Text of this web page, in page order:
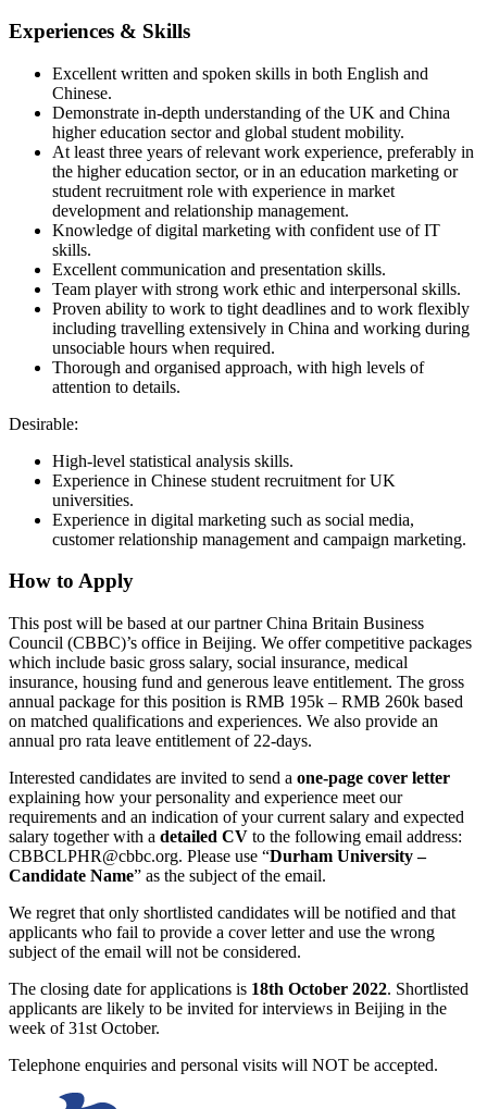
Experiences & Skills
Excellent written and spoken skills in both English and
Chinese.
Demonstrate in-depth understanding of the UK and China
higher education sector and global student mobility.
At least three years of relevant work experience, preferably in
the higher education sector, or in an education marketing or
student recruitment role with experience in market
development and relationship management.
Knowledge of digital marketing with confident use of IT
skills.
Excellent communication and presentation skills.
Team player with strong work ethic and interpersonal skills.
Proven ability to work to tight deadlines and to work flexibly
including travelling extensively in China and working during
unsociable hours when required.
Thorough and organised approach, with high levels of
attention to details.
Desirable:
High-level statistical analysis skills.
Experience in Chinese student recruitment for UK
universities.
Experience in digital marketing such as social media,
customer relationship management and campaign marketing.
How to Apply
This post will be based at our partner China Britain Business
Council (CBBC)’s office in Beijing. We offer competitive packages
which include basic gross salary, social insurance, medical
insurance, housing fund and generous leave entitlement. The gross
annual package for this position is RMB 195k – RMB 260k based
on matched qualifications and experiences. We also provide an
annual pro rata leave entitlement of 22-days.
Interested candidates are invited to send a one-page cover letter
explaining how your personality and experience meet our
requirements and an indication of your current salary and expected
salary together with a detailed CV to the following email address:
CBBCLPHR@cbbc.org. Please use “Durham University –
Candidate Name” as the subject of the email.
We regret that only shortlisted candidates will be notified and that
applicants who fail to provide a cover letter and use the wrong
subject of the email will not be considered.
The closing date for applications is 18th October 2022. Shortlisted
applicants are likely to be invited for interviews in Beijing in the
week of 31st October.
Telephone enquiries and personal visits will NOT be accepted.